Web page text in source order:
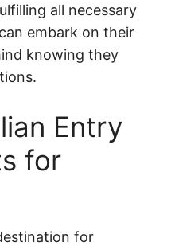
all necessary
embark on their
knowing they
Entry
for
for